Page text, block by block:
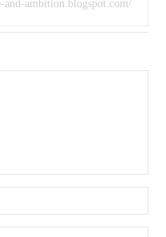
and-ambition.blogspot.com/